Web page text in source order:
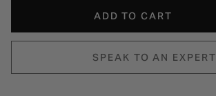
ADD TO CART
SPEAK TO AN EXPERT